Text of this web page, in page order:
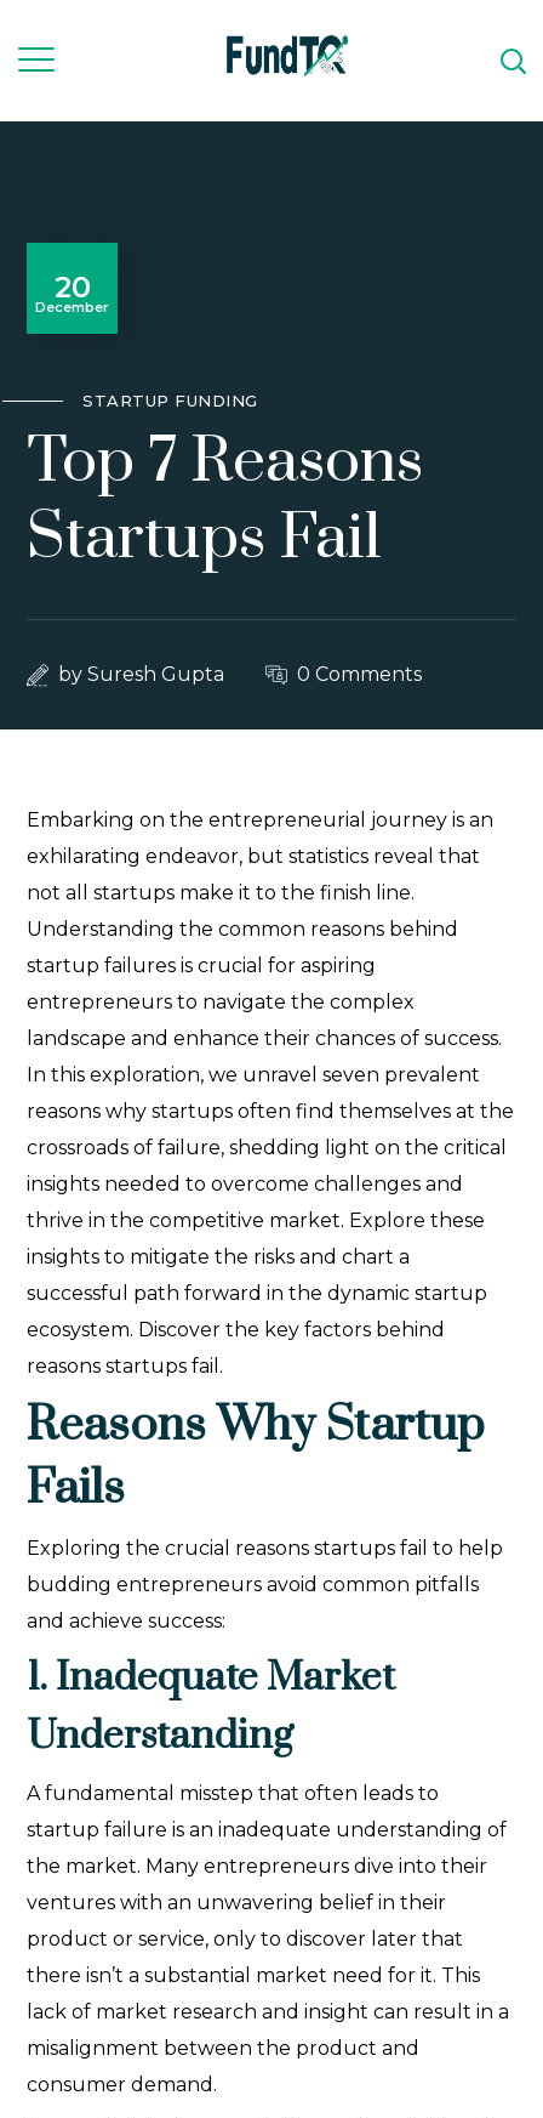
20
December
STARTUP FUNDING
Top 7 Reasons
Startups Fail
bySuresh Gupta 0 Comments
Embarking on the entrepreneurial journey is an
exhilarating endeavor, but statistics reveal that
not all startups make it to the finish line.
Understanding the common reasons behind
startup failures is crucial for aspiring
entrepreneurs to navigate the complex
landscape and enhance their chances of success.
In this exploration, we unravel seven prevalent
reasons why startups often find themselves at the
crossroads of failure, shedding light on the critical
insights needed to overcome challenges and
thrive in the competitive market. Explore these
insights to mitigate the risks and chart a
successful path forward in the dynamic startup
ecosystem. Discover the key factors behind
reasons startups fail.
Reasons Why Startup
Fails
Exploring the crucial reasons startups fail to help
budding entrepreneurs avoid common pitfalls
and achieve success:
1. Inadequate Market
Understanding
A fundamental misstep that often leads to
startup failure is an inadequate understanding of
the market. Many entrepreneurs dive into their
ventures with an unwavering belief in their
product or service, only to discover later that
there isn’t a substantial market need for it. This
lack of market research and insight can result in a
misalignment between the product and
consumer demand.